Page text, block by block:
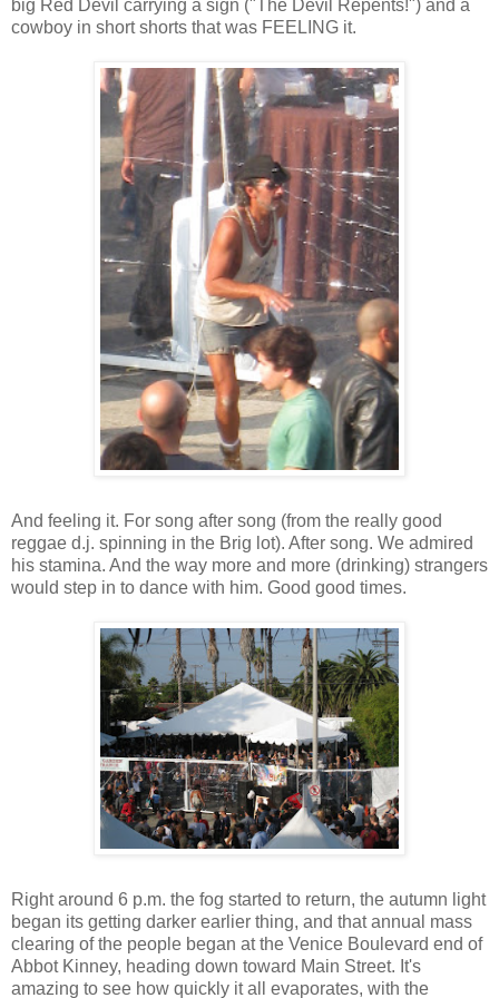
big Red Devil carrying a sign ("The Devil Repents!") and a
cowboy in short shorts that was FEELING it.
And feeling it. For song after song (from the really good
reggae d.j. spinning in the Brig lot). After song. We admired
his stamina. And the way more and more (drinking) strangers
would step in to dance with him. Good good times.
Right around 6 p.m. the fog started to return, the autumn light
began its getting darker earlier thing, and that annual mass
clearing of the people began at the Venice Boulevard end of
Abbot Kinney, heading down toward Main Street. It's
amazing to see how quickly it all evaporates, with the